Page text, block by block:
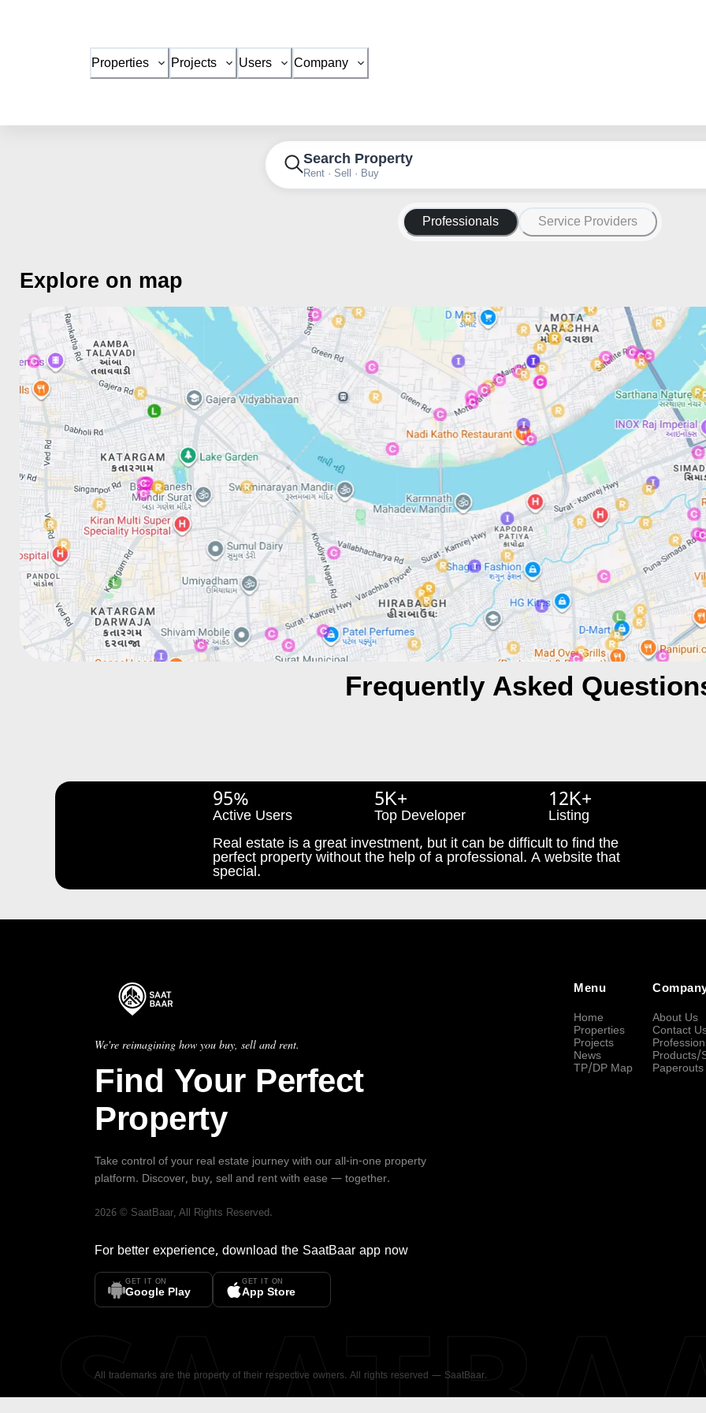
Properties Projects Users Company
Search Property
Rent · Sell · Buy
Professionals Service Providers
Explore on map
Frequently Asked
95%
Active Users
5K+
Top Developer
12K+
Listing
Real estate is a great investment, but it can be difficult to find the
perfect property without the help of a professional. A website that
special.
We're reimagining how you buy, sell and rent.
Find Your Perfect
Property
Take control of your real estate journey with our all-in-one property
platform. Discover, buy, sell and rent with ease — together.
2026 © SaatBaar, All Rights Reserved.
For better experience, download the SaatBaar app now
GET IT ON
Google Play
GET IT ON
App Store
Menu
Home
Properties
Projects
News
TP/DP Map
About Us
Contact
Products/
Paperouts
All trademarks are the property of their respective owners. All rights reserved — SaatBaar.